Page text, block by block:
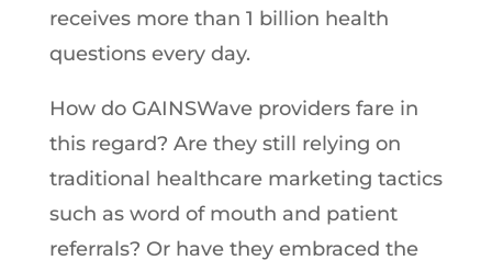
receives more than 1 billion health
questions every day.
How do GAINSWave providers fare in
this regard? Are they still relying on
traditional healthcare marketing tactics
such as word of mouth and patient
referrals? Or have they embraced the